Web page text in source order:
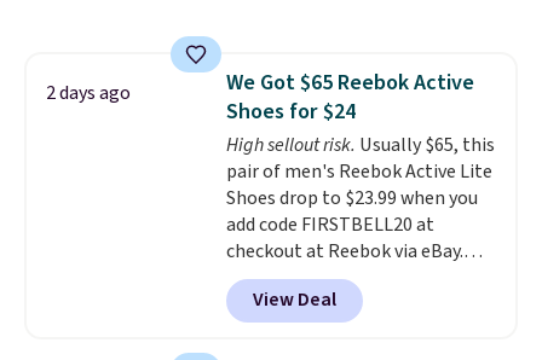
blend of real and synthetic
leather. Remember that Nike
are almost always unisex, so a
few other styles are available
with men's sizes too. Shipping is
free when you sign out with a
free Nike+ account.
2 days ago
We Got $65 Reebok Active
Shoes for $24
High sellout risk. Usually $65, this
pair of men's Reebok Active Lite
Shoes drop to $23.99 when you
add code FIRSTBELL20 at
checkout at Reebok via eBay.
Any opportunity to grab a pair
of Reebok shoes for under $25 is
a rare deal. You'll also get free
View Deal